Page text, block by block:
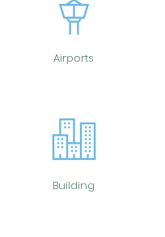
Airports
Building